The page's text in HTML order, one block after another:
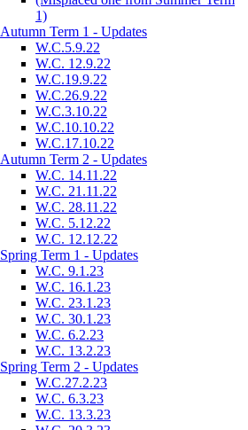
1)
Autumn Term 1 - Updates
W.C.5.9.22
W.C. 12.9.22
W.C.19.9.22
W.C.26.9.22
W.C.3.10.22
W.C.10.10.22
W.C.17.10.22
Autumn Term 2 - Updates
W.C. 14.11.22
W.C. 21.11.22
W.C. 28.11.22
W.C. 5.12.22
W.C. 12.12.22
Spring Term 1 - Updates
W.C. 9.1.23
W.C. 16.1.23
W.C. 23.1.23
W.C. 30.1.23
W.C. 6.2.23
W.C. 13.2.23
Spring Term 2 - Updates
W.C.27.2.23
W.C. 6.3.23
W.C. 13.3.23